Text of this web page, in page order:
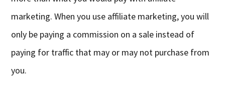
marketing. When you use affiliate marketing, you will
only be paying a commission on a sale instead of
paying for traffic that may or may not purchase from
you.